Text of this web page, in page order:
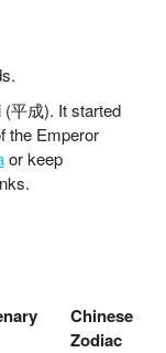
平成). It started
the Emperor
or keep
Chinese
Zodiac